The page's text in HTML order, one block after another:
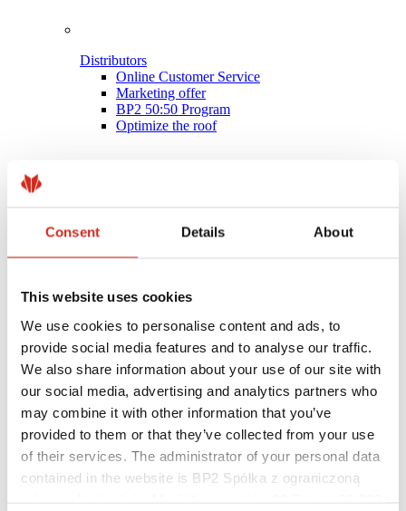
Consent Details About
This website uses cookies
We use cookies to personalise content and ads, to
provide social media features and to analyse our traffic.
We also share information about your use of our site with
our social media, advertising and analytics partners who
may combine it with other information that you’ve
provided to them or that they’ve collected from your use
of their services. The administrator of your personal data
contained in the website is BP2 Spółka z ograniczoną
Distributors
Online Customer Service
Marketing offer
BP2 50:50 Program
Optimize the roof
Roofers and contractors
Academy of Masters
Practical training
Mobile Academy of Masters